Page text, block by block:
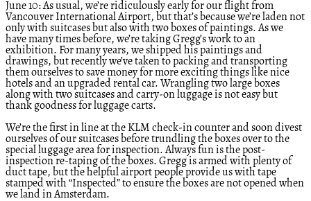
June 10: As usual, we’re ridiculously early for our flight from
Vancouver International Airport, but that’s because we’re laden not
only with suitcases but also with two boxes of paintings. As we
have many times before, we’re taking Gregg’s work to an
exhibition. For many years, we shipped his paintings and
drawings, but recently we’ve taken to packing and transporting
them ourselves to save money for more exciting things like nice
hotels and an upgraded rental car. Wrangling two large boxes
along with two suitcases and carry-on luggage is not easy but
thank goodness for luggage carts.
We’re the first in line at the KLM check-in counter and soon divest
ourselves of our suitcases before trundling the boxes over to the
special luggage area for inspection. Always fun is the post-
inspection re-taping of the boxes. Gregg is armed with plenty of
duct tape, but the helpful airport people provide us with tape
stamped with “Inspected” to ensure the boxes are not opened when
we land in Amsterdam.